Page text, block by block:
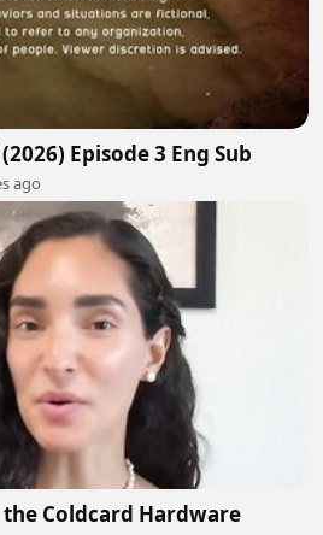
Episode 3 Eng Sub
ago
the Coldcard Hardware